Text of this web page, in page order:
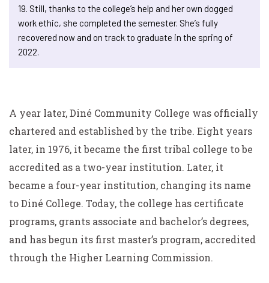
19. Still, thanks to the college’s help and her own dogged
work ethic, she completed the semester. She’s fully
recovered now and on track to graduate in the spring of
2022.
A year later, Diné Community College was officially
chartered and established by the tribe. Eight years
later, in 1976, it became the first tribal college to be
accredited as a two-year institution. Later, it
became a four-year institution, changing its name
to Diné College. Today, the college has certificate
programs, grants associate and bachelor’s degrees,
and has begun its first master’s program, accredited
through the Higher Learning Commission.